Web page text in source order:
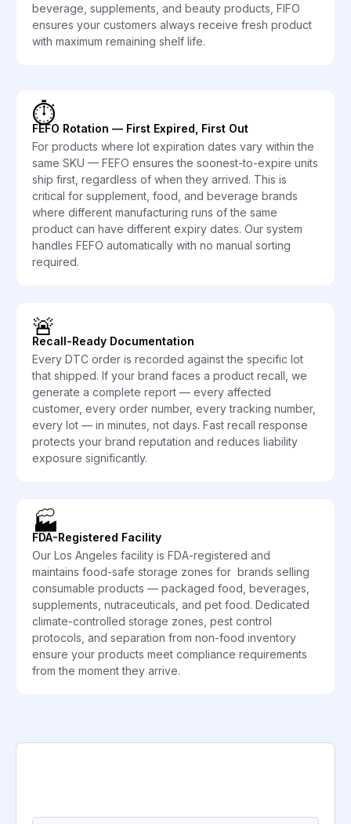
beverage, supplements, and beauty products, FIFO
ensures your customers always receive fresh product
with maximum remaining shelf life.
⏱️
FEFO Rotation — First Expired, First Out
For products where lot expiration dates vary within the
same SKU — FEFO ensures the soonest-to-expire units
ship first, regardless of when they arrived. This is
critical for supplement, food, and beverage brands
where different manufacturing runs of the same
product can have different expiry dates. Our system
handles FEFO automatically with no manual sorting
required.
🚨
Recall-Ready Documentation
Every DTC order is recorded against the specific lot
that shipped. If your brand faces a product recall, we
generate a complete report — every affected
customer, every order number, every tracking number,
every lot — in minutes, not days. Fast recall response
protects your brand reputation and reduces liability
exposure significantly.
🏭
FDA-Registered Facility
Our Los Angeles facility is FDA-registered and
maintains food-safe storage zones for brands selling
consumable products — packaged food, beverages,
supplements, nutraceuticals, and pet food. Dedicated
climate-controlled storage zones, pest control
protocols, and separation from non-food inventory
ensure your products meet compliance requirements
from the moment they arrive.